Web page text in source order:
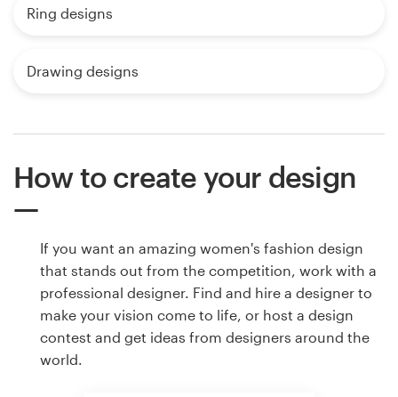
Ring designs
Drawing designs
How to create your design
If you want an amazing women's fashion design
that stands out from the competition, work with a
professional designer. Find and hire a designer to
make your vision come to life, or host a design
contest and get ideas from designers around the
world.